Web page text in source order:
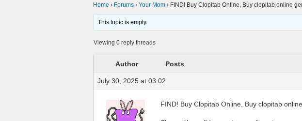
Home › Forums › Your Mom › FIND! Buy Clopitab Online, Buy clopitab online
This topic is empty.
Viewing 0 reply threads
Author Posts
July 30, 2025 at 03:02
FIND! Buy Clopitab Online, Buy clopitab